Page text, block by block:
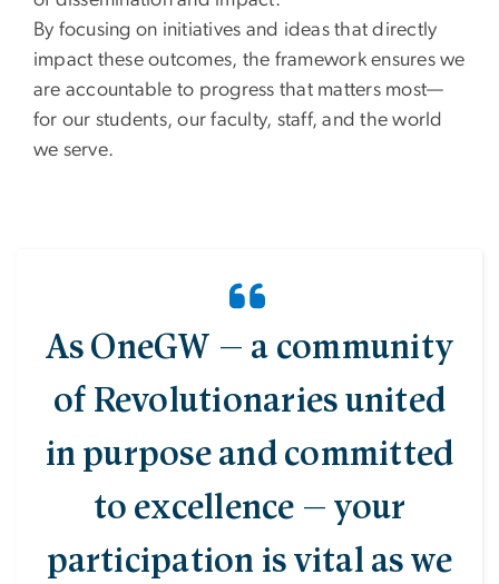
By focusing on initiatives and ideas that directly
impact these outcomes, the framework ensures we
are accountable to progress that matters most—
for our students, our faculty, staff, and the world
we serve.
As OneGW — a community
of Revolutionaries united
in purpose and committed
to excellence — your
participation is vital as we